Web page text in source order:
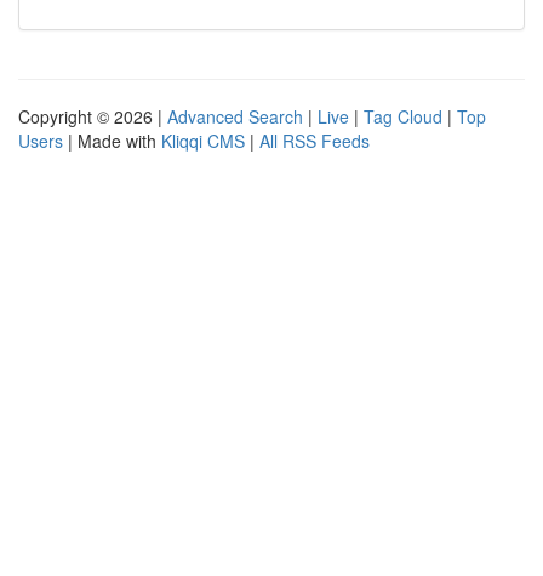
Copyright © 2026 | Advanced Search | Live | Tag Cloud | Top
Users | Made with Kliqqi CMS | All RSS Feeds